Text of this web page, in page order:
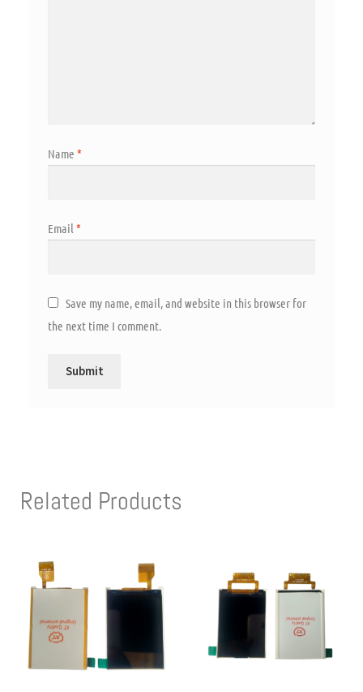
Name*
Email*
Save my name, email, and website in this browser for
the next time I comment.
Related Products